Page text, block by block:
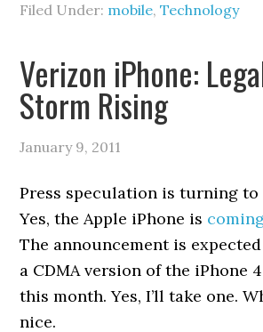
Filed Under: mobile,Technology
Verizon iPhone:
Storm Rising
January 9, 2011
Press speculation is turning
Yes, the Apple iPhone is
The announcement is
a CDMA version of the iPhone
this month. Yes, I’ll take one.
nice.